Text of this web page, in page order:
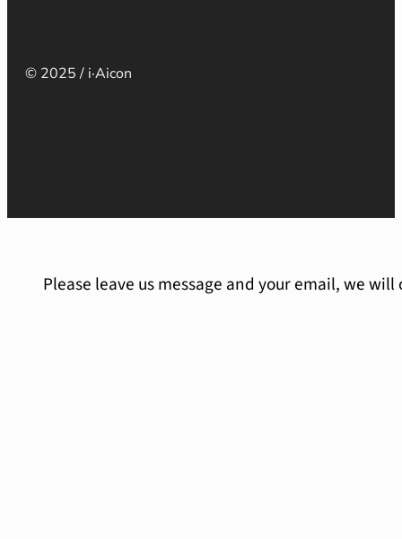
© 2025 / i·Aicon
Please leave us message and your email, we